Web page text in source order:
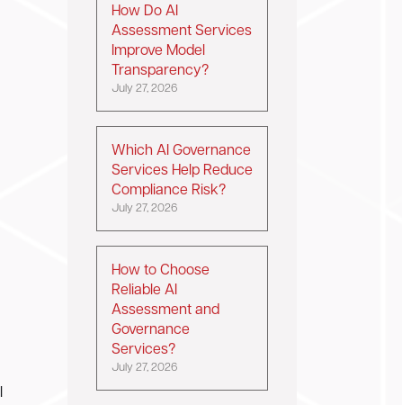
How Do AI
Assessment Services
Improve Model
Transparency?
July 27, 2026
Which AI Governance
Services Help Reduce
Compliance Risk?
July 27, 2026
How to Choose
Reliable AI
Assessment and
Governance
Services?
July 27, 2026